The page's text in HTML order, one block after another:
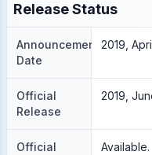
Release Status
Announcement
Date
2019,
Official
Release
2019,
Official
Available.